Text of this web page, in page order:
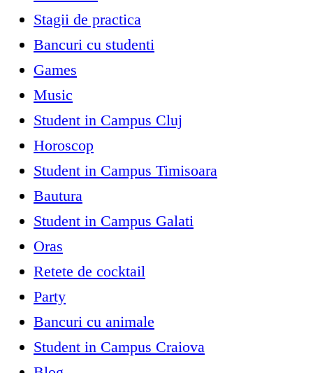
Stagii de practica
Bancuri cu studenti
Games
Music
Student in Campus Cluj
Horoscop
Student in Campus Timisoara
Bautura
Student in Campus Galati
Oras
Retete de cocktail
Party
Bancuri cu animale
Student in Campus Craiova